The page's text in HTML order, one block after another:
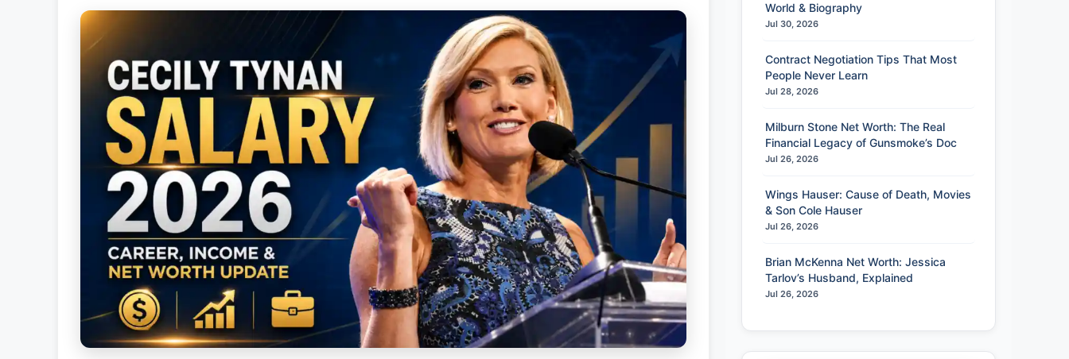
World & Biography
Jul 30, 2026
Contract Negotiation Tips That Most
People Never Learn
Jul 28, 2026
Milburn Stone Net Worth: The Real
Financial Legacy of Gunsmoke’s Doc
Jul 26, 2026
Wings Hauser: Cause of Death, Movies
& Son Cole Hauser
Jul 26, 2026
Brian McKenna Net Worth: Jessica
Tarlov’s Husband, Explained
Jul 26, 2026